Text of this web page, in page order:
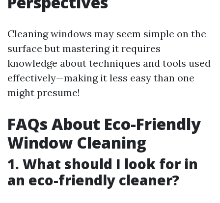
Cleaning windows may seem simple on the
surface but mastering it requires
knowledge about techniques and tools used
effectively—making it less easy than one
might presume!
FAQs About Eco-Friendly
Window Cleaning
1. What should I look for in
an eco-friendly cleaner?